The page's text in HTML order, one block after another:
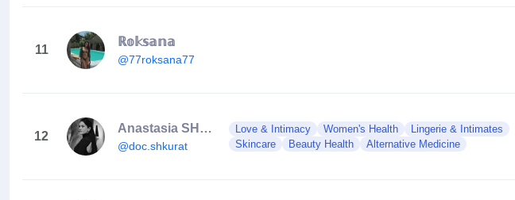
11
ℝ𝕠𝕜𝕤𝕒𝕟𝕒
@77roksana77
12
Anastasia SHKURAT
@doc.shkurat
Love & Intimacy Women's Health
Lingerie & Intimates
Skincare
Beauty Health Alternative Medicine